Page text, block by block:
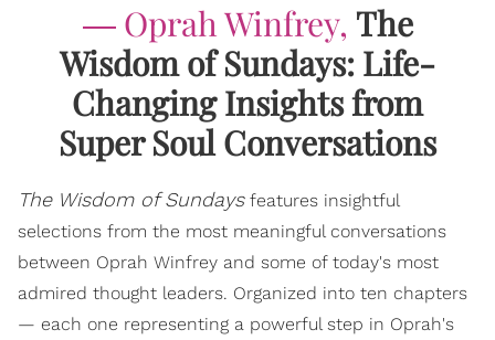
― Oprah Winfrey, The
Wisdom of Sundays: Life-
Changing Insights from
Super Soul Conversations
The Wisdom of Sundaysfeatures insightful
selections from the most meaningful conversations
between Oprah Winfrey and some of today's most
admired thought leaders. Organized into ten chapters
— each one representing a powerful step in Oprah's